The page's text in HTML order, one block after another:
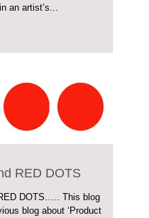
an artist’s...
RED DOTS
DOTS….. This blog
blog about ‘Product